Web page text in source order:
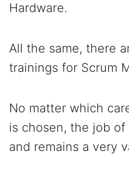
Hardware.
All the same, there
trainings for Scrum
No matter which
is chosen, the job
and remains a very